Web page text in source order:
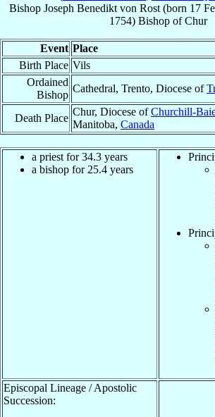
Bishop Joseph Benedikt von Rost(born 17
1754) BishopofChur
Event Place
Birth Place Vils
Ordained
Bishop
Cathedral, Trento, Diocese of
Death Place
Chur, Diocese ofChurchill-
Manitoba, Canada
a priest for 34.3 years
a bishop for 25.4 years
Episcopal Lineage / Apostolic
Succession: